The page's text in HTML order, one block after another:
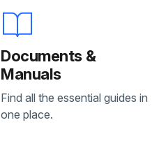
Documents &
Manuals
Find all the essential guides in
one place.